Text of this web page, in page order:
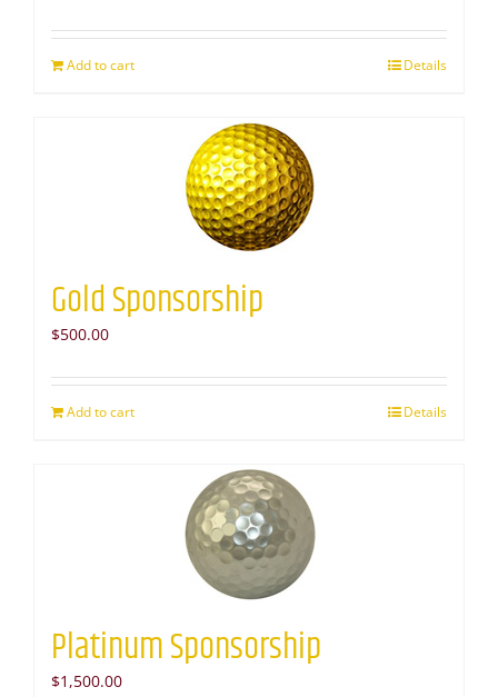
Add to cart Details
Gold Sponsorship
$500.00
Add to cart Details
Platinum Sponsorship
$1,500.00